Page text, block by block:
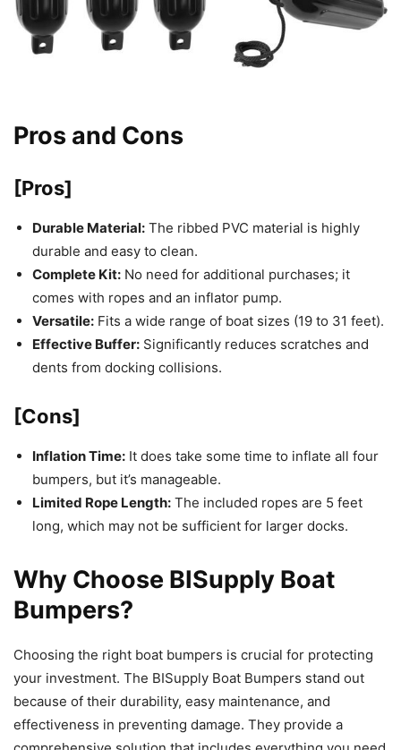
Pros and Cons
[Pros]
Durable Material: The ribbed PVC material is highly
durable and easy to clean.
Complete Kit: No need for additional purchases; it
comes with ropes and an inflator pump.
Versatile: Fits a wide range of boat sizes (19 to 31 feet).
Effective Buffer: Significantly reduces scratches and
dents from docking collisions.
[Cons]
Inflation Time: It does take some time to inflate all four
bumpers, but it’s manageable.
Limited Rope Length: The included ropes are 5 feet
long, which may not be sufficient for larger docks.
Why Choose BISupply Boat
Bumpers?
Choosing the right boat bumpers is crucial for protecting
your investment. The BISupply Boat Bumpers stand out
because of their durability, easy maintenance, and
effectiveness in preventing damage. They provide a